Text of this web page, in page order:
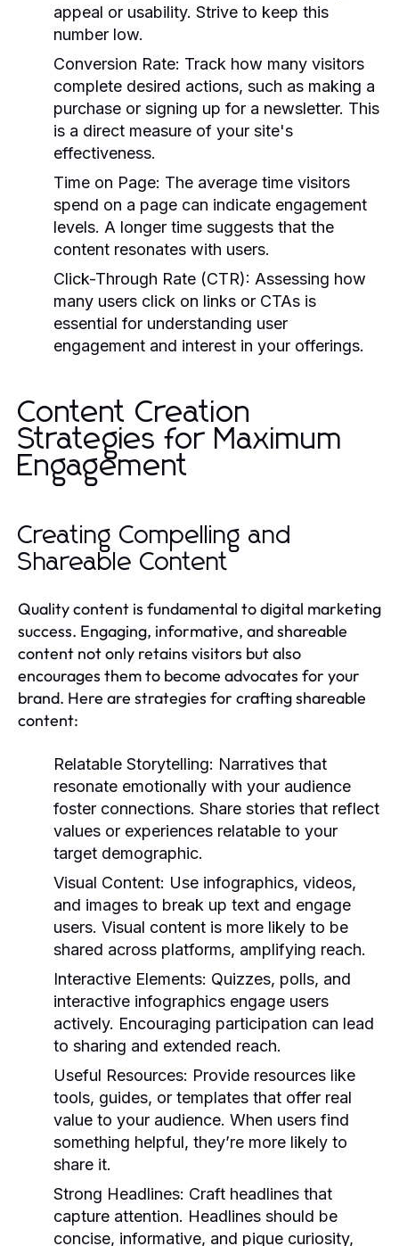
appeal or usability. Strive to keep this
number low.
Conversion Rate: Track how many visitors
complete desired actions, such as making a
purchase or signing up for a newsletter. This
is a direct measure of your site's
effectiveness.
Time on Page: The average time visitors
spend on a page can indicate engagement
levels. A longer time suggests that the
content resonates with users.
Click-Through Rate (CTR): Assessing how
many users click on links or CTAs is
essential for understanding user
engagement and interest in your offerings.
Content Creation
Strategies for Maximum
Engagement
Creating Compelling and
Shareable Content
Quality content is fundamental to digital marketing
success. Engaging, informative, and shareable
content not only retains visitors but also
encourages them to become advocates for your
brand. Here are strategies for crafting shareable
content:
Relatable Storytelling: Narratives that
resonate emotionally with your audience
foster connections. Share stories that reflect
values or experiences relatable to your
target demographic.
Visual Content: Use infographics, videos,
and images to break up text and engage
users. Visual content is more likely to be
shared across platforms, amplifying reach.
Interactive Elements: Quizzes, polls, and
interactive infographics engage users
actively. Encouraging participation can lead
to sharing and extended reach.
Useful Resources: Provide resources like
tools, guides, or templates that offer real
value to your audience. When users find
something helpful, they’re more likely to
share it.
Strong Headlines: Craft headlines that
capture attention. Headlines should be
concise, informative, and pique curiosity,